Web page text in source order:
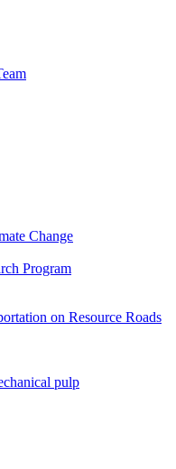
Change
Program
on Resource Roads
pulp